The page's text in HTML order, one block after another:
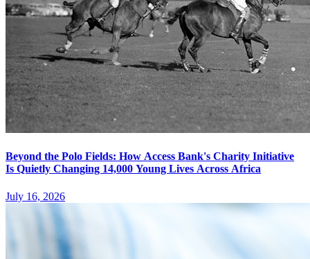
Beyond the Polo Fields: How Access Bank's Charity Initiative
Is Quietly Changing 14,000 Young Lives Across Africa
July 16, 2026